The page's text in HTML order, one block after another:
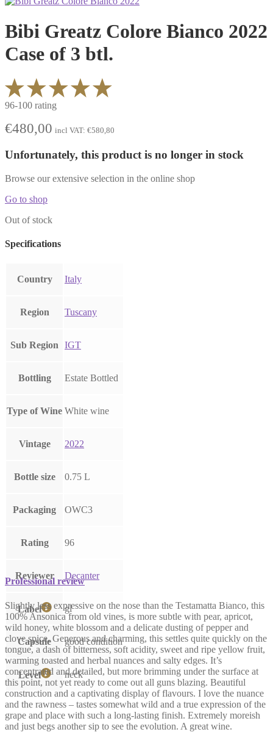
Bibi Greatz Colore Bianco 2022
Case of 3 btl.
96-100 rating
€480,00 incl VAT: €580,80
Unfortunately, this product is no longer in stock
Browse our extensive selection in the online shop
Go to shop
Out of stock
Specifications
Country Italy
Region Tuscany
Sub Region IGT
Bottling Estate Bottled
Type of Wine White wine
Vintage 2022
Bottle size 0.75 L
Packaging OWC3
Rating 96
Reviewer Decanter
Label gl
Capsule good condition
Level neck
Professional review
Slightly less expressive on the nose than the Testamatta Bianco, this
100% Ansonica from old vines, is more subtle with pear, apricot,
wild honey, white blossom and a delicate dusting of pepper and
clove spice. Generous and charming, this settles quite quickly on the
tongue, a dash of bitterness, soft acidity, sweet and ripe yellow fruit,
warming toasted and herbal nuances and salty edges. It’s
concentrated and detailed, but more brimming under the surface at
this point, not yet ready to come out all guns blazing. Beautiful
construction and a captivating display of flavours. I love the nuance
and the rawness – tastes somewhat wild and a true expression of the
grape and place with such a long-lasting finish. Extremely moreish
and just begs another sip to see the evolution. A great wine.